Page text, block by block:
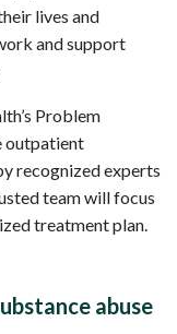
lives and
and support
Problem
outpatient
recognized experts
team will focus
treatment plan.
abuse